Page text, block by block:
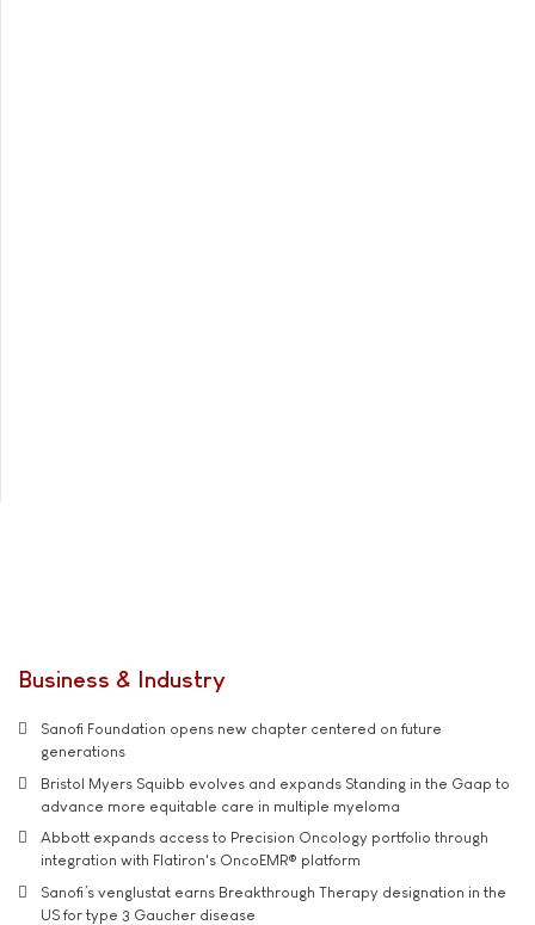
Business & Industry
Sanofi Foundation opens new chapter centered on future
generations
Bristol Myers Squibb evolves and expands Standing in the Gaap to
advance more equitable care in multiple myeloma
Abbott expands access to Precision Oncology portfolio through
integration with Flatiron's OncoEMR® platform
Sanofi’s venglustat earns Breakthrough Therapy designation in the
US for type 3 Gaucher disease